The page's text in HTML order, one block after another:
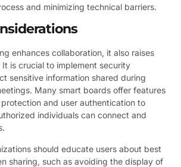
and minimizing technical barriers.
enhances collaboration, it also raises
is crucial to implement security
sensitive information shared during
Many smart boards offer features
and user authentication to
individuals can connect and
should educate users about best
sharing, such as avoiding the display of